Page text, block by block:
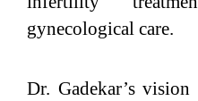
gynecological care.
Dr. Gadekar’s